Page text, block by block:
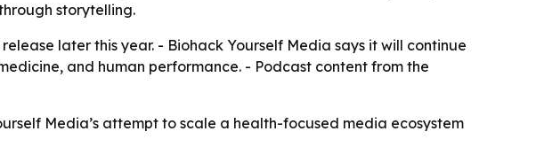
storytelling.
later this year. - Biohack Yourself Media says it will continue
and human performance. - Podcast content from the
Media’s attempt to scale a health-focused media ecosystem